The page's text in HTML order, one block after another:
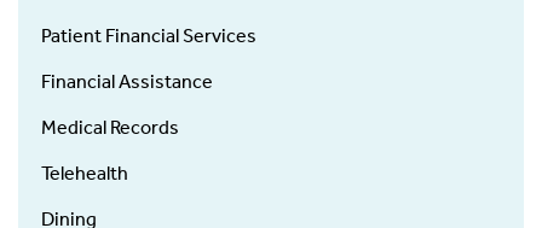
Patient Financial Services
Financial Assistance
Medical Records
Telehealth
Dining